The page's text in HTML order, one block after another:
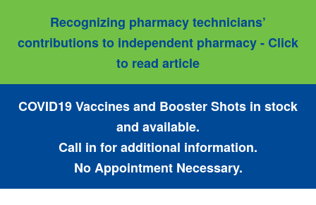
Recognizing pharmacy technicians’
contributions to independent pharmacy - Click
to read article
COVID19 Vaccines and Booster Shots in stock
and available.
Call in for additional information.
No Appointment Necessary.